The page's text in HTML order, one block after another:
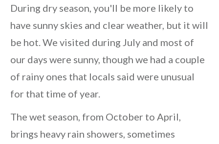
During dry season, you'll be more likely to
have sunny skies and clear weather, but it will
be hot. We visited during July and most of
our days were sunny, though we had a couple
of rainy ones that locals said were unusual
for that time of year.
The wet season, from October to April,
brings heavy rain showers, sometimes